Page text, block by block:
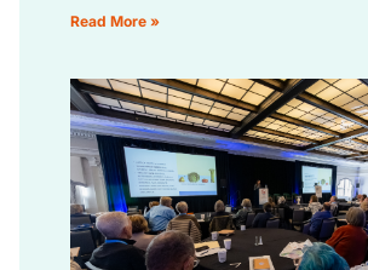
Read More »